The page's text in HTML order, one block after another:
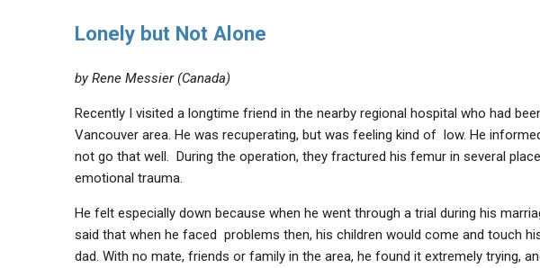
Lonely but Not Alone
by Rene Messier (Canada)
Recently I visited a longtime friend in the nearby regional hospital who had
Vancouver area. He was recuperating, but was feeling kind of low. He
not go that well. During the operation, they fractured his femur in several
emotional trauma.
He felt especially down because when he went through a trial during his
said that when he faced problems then, his children would come and touch
dad. With no mate, friends or family in the area, he found it extremely trying,